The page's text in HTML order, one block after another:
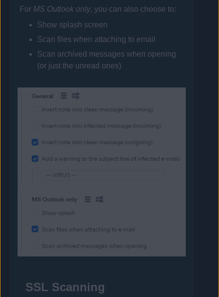
For MS Outlook only, you can also choose to:
Show splash screen
Scan files when attaching to email
Scan archived messages when opening
(or just the unread ones)
SSL Scanning